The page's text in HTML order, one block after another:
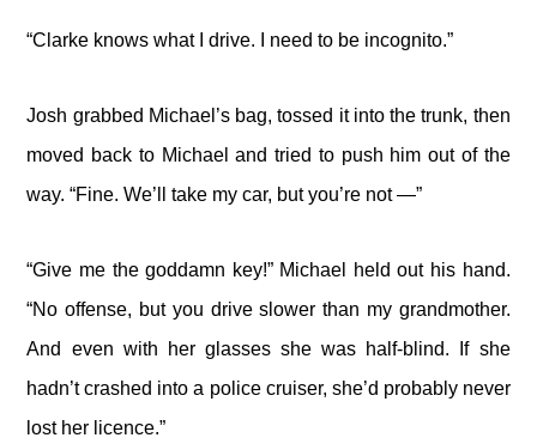
“Clarke knows what I drive. I need to be incognito.”
Josh grabbed Michael’s bag, tossed it into the trunk, then
moved back to Michael and tried to push him out of the
way. “Fine. We’ll take my car, but you’re not —”
“Give me the goddamn key!” Michael held out his hand.
“No offense, but you drive slower than my grandmother.
And even with her glasses she was half-blind. If she
hadn’t crashed into a police cruiser, she’d probably never
lost her licence.”